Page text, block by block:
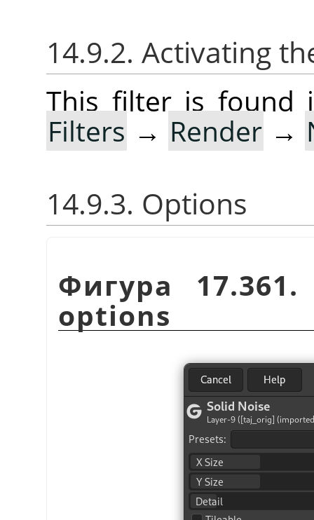
14.9.2. Activating
This filter is found
Filters → Render →
14.9.3. Options
Фигура
options